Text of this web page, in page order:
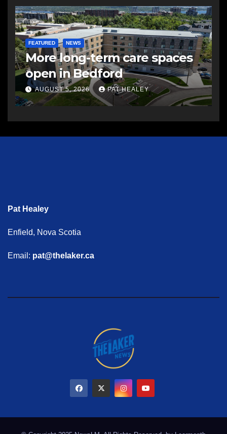
FEATURED NEWS
More long-term care spaces
open in Bedford
AUGUST 5, 2026 PAT HEALEY
Pat Healey
Enfield, Nova Scotia
Email: pat@thelaker.ca